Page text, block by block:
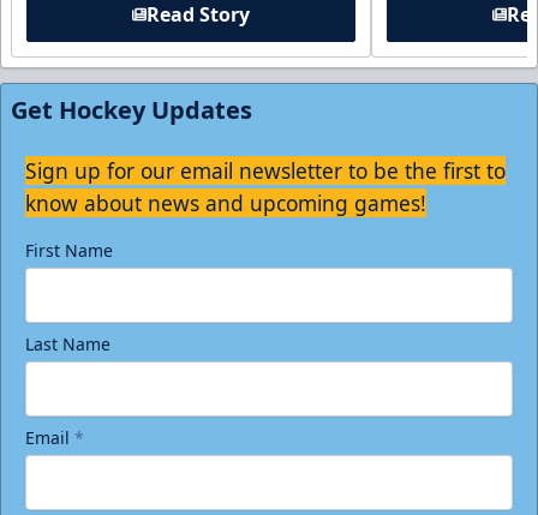
Read Story
Get Hockey Updates
Sign up for our email newsletter to be the first to
know about news and upcoming games!
First Name
Last Name
Email *